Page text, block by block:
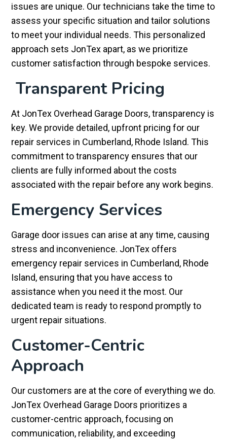
issues are unique. Our technicians take the time to
assess your specific situation and tailor solutions
to meet your individual needs. This personalized
approach sets JonTex apart, as we prioritize
customer satisfaction through bespoke services.
Transparent Pricing
At JonTex Overhead Garage Doors, transparency is
key. We provide detailed, upfront pricing for our
repair services in Cumberland, Rhode Island. This
commitment to transparency ensures that our
clients are fully informed about the costs
associated with the repair before any work begins.
Emergency Services
Garage door issues can arise at any time, causing
stress and inconvenience. JonTex offers
emergency repair services in Cumberland, Rhode
Island, ensuring that you have access to
assistance when you need it the most. Our
dedicated team is ready to respond promptly to
urgent repair situations.
Customer-Centric
Approach
Our customers are at the core of everything we do.
JonTex Overhead Garage Doors prioritizes a
customer-centric approach, focusing on
communication, reliability, and exceeding